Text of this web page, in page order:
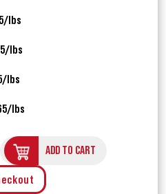
lbs
lbs
lbs
lbs
ADD TO CART